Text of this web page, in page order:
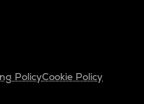
PolicyCookie Policy